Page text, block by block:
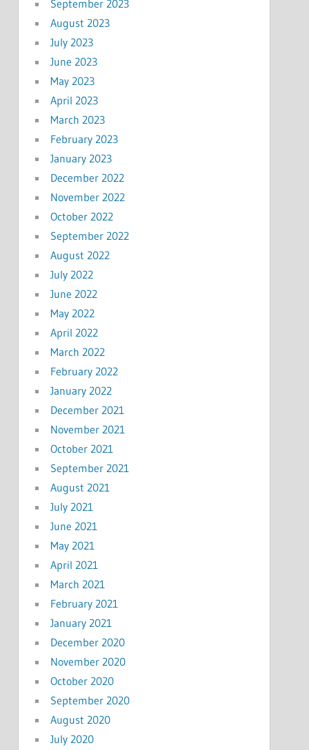
September 2023
August 2023
July 2023
June 2023
May 2023
April 2023
March 2023
February 2023
January 2023
December 2022
November 2022
October 2022
September 2022
August 2022
July 2022
June 2022
May 2022
April 2022
March 2022
February 2022
January 2022
December 2021
November 2021
October 2021
September 2021
August 2021
July 2021
June 2021
May 2021
April 2021
March 2021
February 2021
January 2021
December 2020
November 2020
October 2020
September 2020
August 2020
July 2020